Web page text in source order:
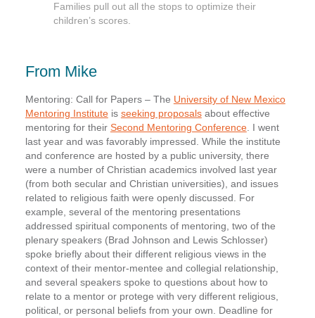
Families pull out all the stops to optimize their
children’s scores.
From Mike
Mentoring: Call for Papers– The University of New Mexico
Mentoring Instituteis seeking proposalsabout effective
mentoring for their Second Mentoring Conference. I went
last year and was favorably impressed. While the institute
and conference are hosted by a public university, there
were a number of Christian academics involved last year
(from both secular and Christian universities), and issues
related to religious faith were openly discussed. For
example, several of the mentoring presentations
addressed spiritual components of mentoring, two of the
plenary speakers (Brad Johnson and Lewis Schlosser)
spoke briefly about their different religious views in the
context of their mentor-mentee and collegial relationship,
and several speakers spoke to questions about how to
relate to a mentor or protege with very different religious,
political, or personal beliefs from your own. Deadline for